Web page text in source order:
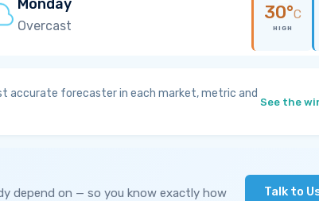
Monday
Overcast
30°C
HIGH
accurate forecaster in each market, metric and
See the
depend on — so you know exactly how
Talk to